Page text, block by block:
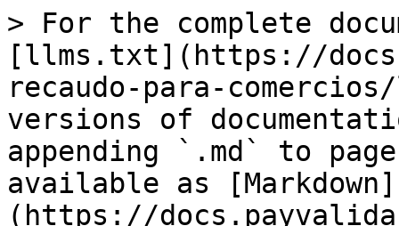
> For the complete
[llms.txt](https://
recaudo-para-
versions of
appending `.md` to
available as [Markdown]
(https://